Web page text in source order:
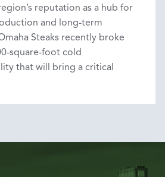
reputation as a hub for
and long-term
Steaks recently broke
square-foot cold
that will bring a critical